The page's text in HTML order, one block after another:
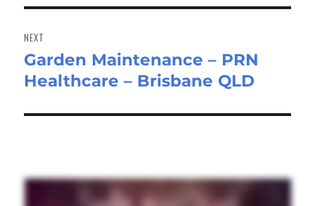
NEXT
Next
post:
Garden Maintenance – PRN
Healthcare – Brisbane QLD